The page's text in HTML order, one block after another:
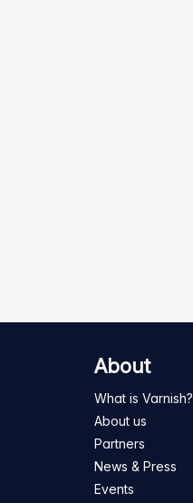
About
What is Varnish?
About us
Partners
News & Press
Events